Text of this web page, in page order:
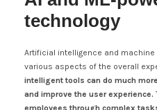
technology
Artificial intelligence and
various aspects of the overall
intelligent tools can do much
and improve the user experience.
employees through complex